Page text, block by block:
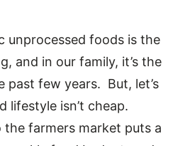
unprocessed foods is the
and in our family, it’s the
past few years. But, let’s
lifestyle isn’t cheap.
the farmers market puts a